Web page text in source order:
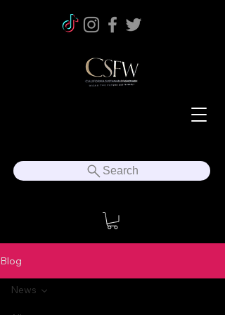
Search
Blog
News